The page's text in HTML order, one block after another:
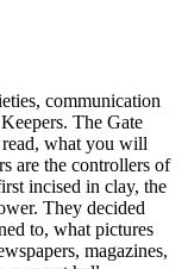
communication
The Gate
what you will
are the controllers of
incised in clay, the
They decided
to, what pictures
magazines,